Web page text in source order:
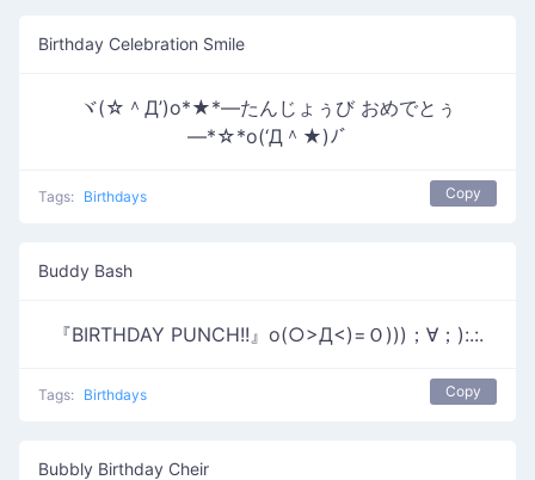
Birthday Celebration Smile
ヾ(☆＾Д’)o*★*―たんじょぅび おめでとぅ
―*☆*o(‘Д＾★)ﾉﾞ
Tags: Birthdays Copy
Buddy Bash
『BIRTHDAY PUNCH!!』o(○>Д<)=Ｏ)))；∀；):.:.
Tags: Birthdays Copy
Bubbly Birthday Cheir